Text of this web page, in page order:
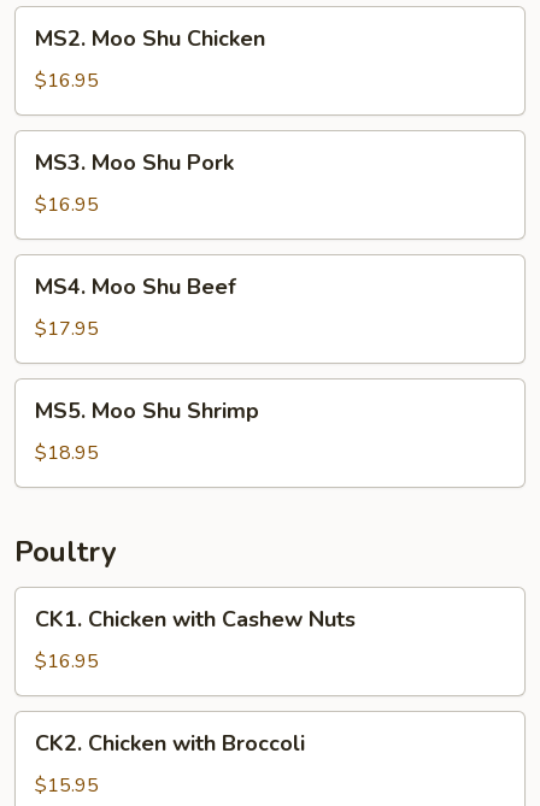
Moo
Shu
Chicken
MS2. Moo Shu Chicken
$16.95
Moo
Shu
Pork
MS3. Moo Shu Pork
$16.95
Moo
Shu
Beef
MS4. Moo Shu Beef
$17.95
Moo
Shu
Shrimp
MS5. Moo Shu Shrimp
$18.95
Poultry
Chicken
with
Cashew
Nuts
CK1. Chicken with Cashew Nuts
$16.95
Chicken
with
CK2. Chicken with Broccoli
$15.95